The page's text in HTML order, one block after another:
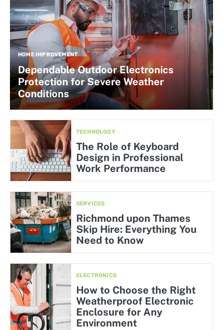
HOME IMPROVEMENT
Dependable Outdoor Electronics
Protection for Severe Weather
Conditions
TECHNOLOGY
The Role of Keyboard
Design in Professional
Work Performance
SERVICES
Richmond upon Thames
Skip Hire: Everything You
Need to Know
ELECTRONICS
How to Choose the Right
Weatherproof Electronic
Enclosure for Any
Environment